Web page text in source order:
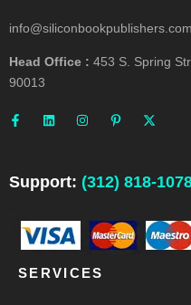
info@siliconbookpublishers.com
Head Office : 453 S. Spring
90013
a
c
o
k
n
n
n
s
r
a
i
n
e
s
p
t
t
e
Support: (312) 818-
SERVICES